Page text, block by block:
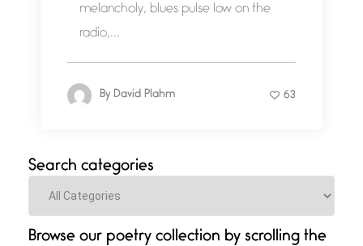
melancholy, blues pulse low on the
radio,...
By David Plahm 63
Search categories
Categories
Browse our poetry collection by scrolling the